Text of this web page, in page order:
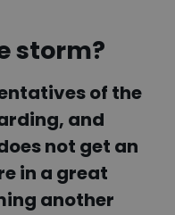
storm?
of the
and
not get an
in a great
another